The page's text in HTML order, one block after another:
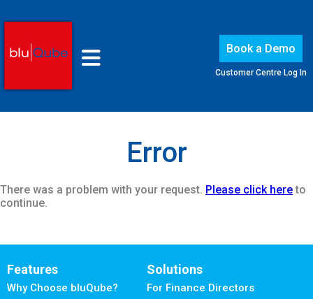
Book a Demo
Customer Centre Log In
Error
There was a problem with your request. Please click hereto
continue.
Features
Why Choose bluQube?
Solutions
For Finance Directors